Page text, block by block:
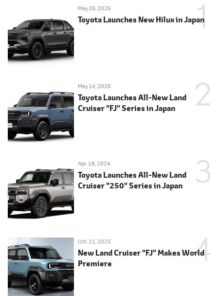
May 28, 2026
Toyota Launches New Hilux in Japan
May 14, 2026
Toyota Launches All-New Land
Cruiser "FJ" Series in Japan
Apr. 18, 2024
Toyota Launches All-New Land
Cruiser "250" Series in Japan
Oct. 21, 2025
New Land Cruiser "FJ" Makes World
Premiere